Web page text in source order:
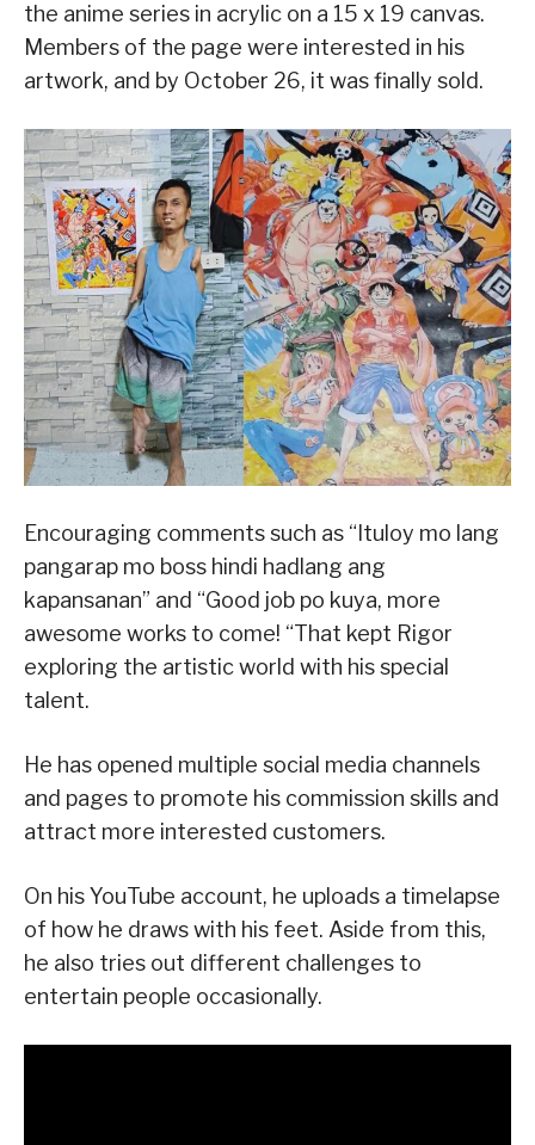
the anime series in acrylic on a 15 x 19 canvas.
Members of the page were interested in his
artwork, and by October 26, it was finally sold.
Encouraging comments such as “Ituloy mo lang
pangarap mo boss hindi hadlang ang
kapansanan” and “Good job po kuya, more
awesome works to come! “That kept Rigor
exploring the artistic world with his special
talent.
He has opened multiple social media channels
and pages to promote his commission skills and
attract more interested customers.
On his YouTube account, he uploads a timelapse
of how he draws with his feet. Aside from this,
he also tries out different challenges to
entertain people occasionally.